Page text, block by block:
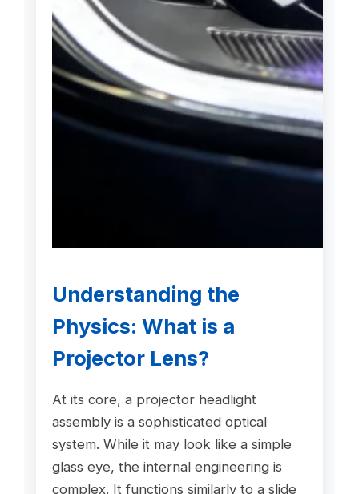
Understanding the
Physics: What is a
Projector Lens?
At its core, a projector headlight
assembly is a sophisticated optical
system. While it may look like a simple
glass eye, the internal engineering is
complex. It functions similarly to a slide